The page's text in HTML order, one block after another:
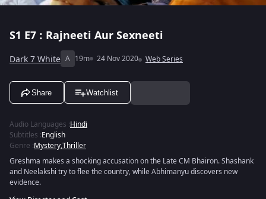
S1 E7 : Rajneeti Aur Sexneeti
Dark 7 White A 19m 24 Nov 2020 Web Series
Share Watchlist
Audio Languages :Hindi
Subtitles :English
Genre :Mystery,Thriller
Greshma makes a shocking accusation on the Late CM Bhairon. Shashank
and Neelakshi try to flee the country, while Abhimanyu discovers new
evidence.